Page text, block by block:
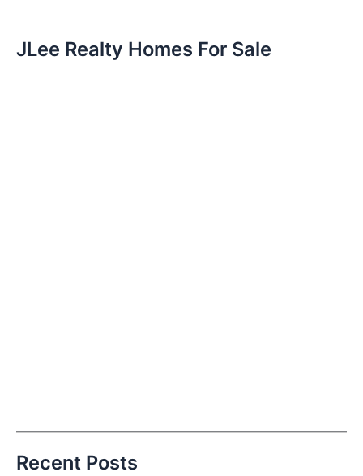
JLee Realty Homes For Sale
Recent Posts